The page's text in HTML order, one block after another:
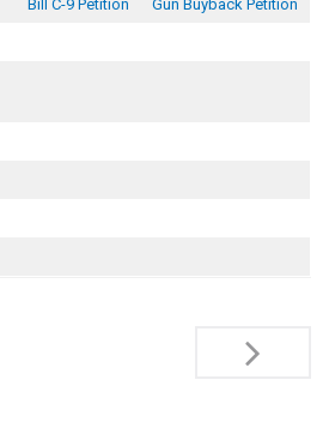
Bill C-9 Petition Gun Buyback Petition